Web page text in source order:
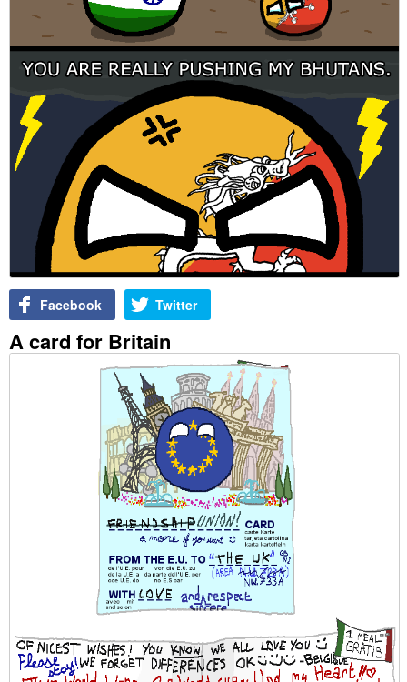
Facebook Twitter
A card for Britain